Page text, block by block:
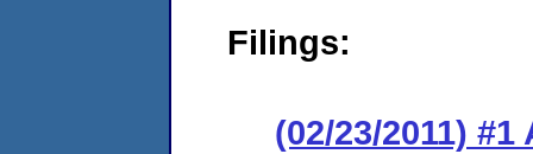
Filings:
(02/23/2011) #1